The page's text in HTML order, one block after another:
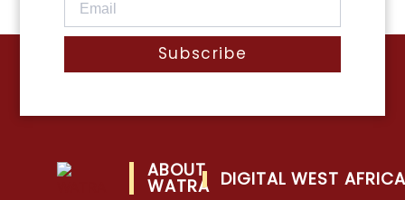
Subscribe
ABOUT
WATRA DIGITAL WEST AFRICA